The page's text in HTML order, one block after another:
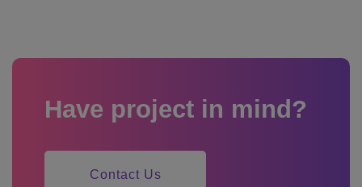
Have project in mind?
Contact Us